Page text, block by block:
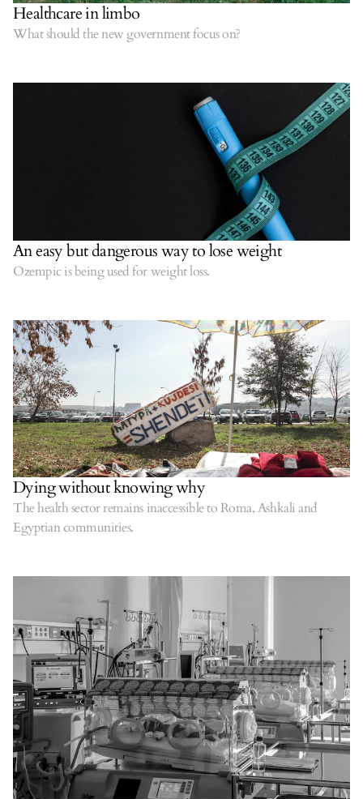
Healthcare in limbo
What should the new government focus on?
An easy but dangerous way to lose weight
Ozempic is being used for weight loss.
Dying without knowing why
The health sector remains inaccessible to Roma, Ashkali and
Egyptian communities.